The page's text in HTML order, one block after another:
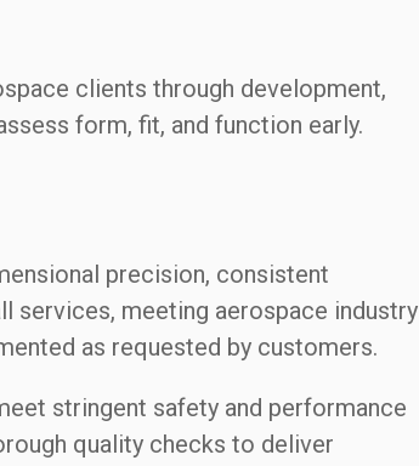
clients through development,
form, fit, and function early.
precision, consistent
services, meeting aerospace industry
as requested by customers.
stringent safety and performance
quality checks to deliver